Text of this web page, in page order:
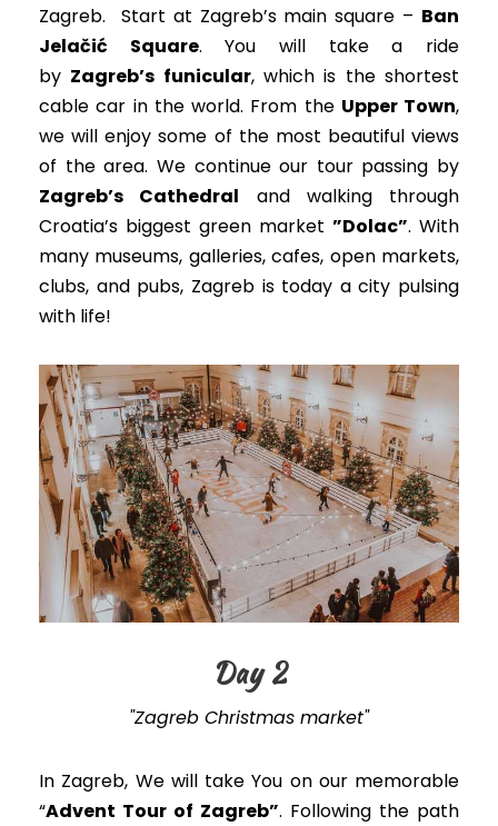
Zagreb. Start at Zagreb’s main square – Ban
Jelačić Square. You will take a ride
by Zagreb’s funicular, which is the shortest
cable car in the world. From the Upper Town,
we will enjoy some of the most beautiful views
of the area. We continue our tour passing by
Zagreb’s Cathedral and walking through
Croatia’s biggest green market ”Dolac”. With
many museums, galleries, cafes, open markets,
clubs, and pubs, Zagreb is today a city pulsing
with life!
Day 2
"Zagreb Christmas market"
In Zagreb, We will take You on our memorable
“Advent Tour of Zagreb”. Following the path